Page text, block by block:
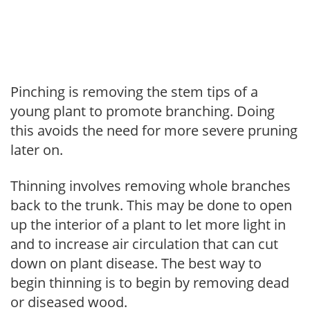
Pinching is removing the stem tips of a
young plant to promote branching. Doing
this avoids the need for more severe pruning
later on.
Thinning involves removing whole branches
back to the trunk. This may be done to open
up the interior of a plant to let more light in
and to increase air circulation that can cut
down on plant disease. The best way to
begin thinning is to begin by removing dead
or diseased wood.